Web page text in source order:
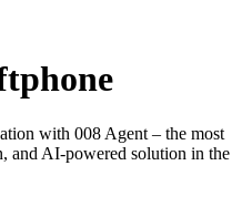
with 008 Agent – the most
and AI-powered solution in the